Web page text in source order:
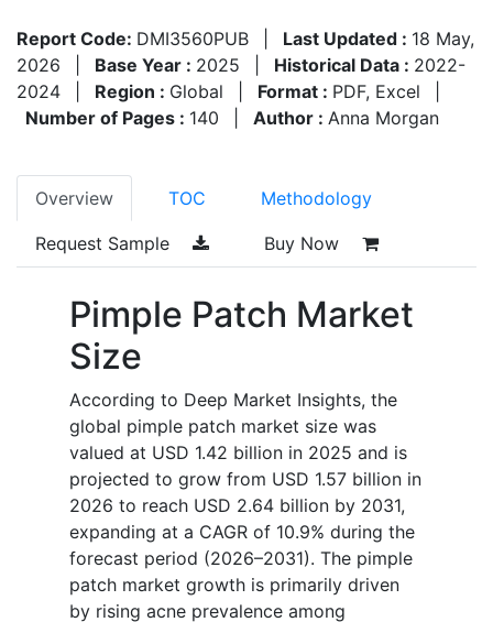
Report Code: DMI3560PUB Last Updated : 18 May,
2026
Base Year : 2025 Historical Data : 2022-
2024
Region : Global Format : PDF, Excel
Number of Pages : 140 Author : Anna Morgan
Overview TOC Methodology
Request Sample Buy Now
Pimple Patch Market
Size
According to Deep Market Insights, the
global pimple patch market size was
valued at USD 1.42 billion in 2025 and is
projected to grow from USD 1.57 billion in
2026 to reach USD 2.64 billion by 2031,
expanding at a CAGR of 10.9% during the
forecast period (2026–2031). The pimple
patch market growth is primarily driven
by rising acne prevalence among